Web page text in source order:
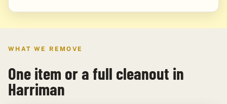
WHAT WE REMOVE
One item or a full cleanout in
Harriman